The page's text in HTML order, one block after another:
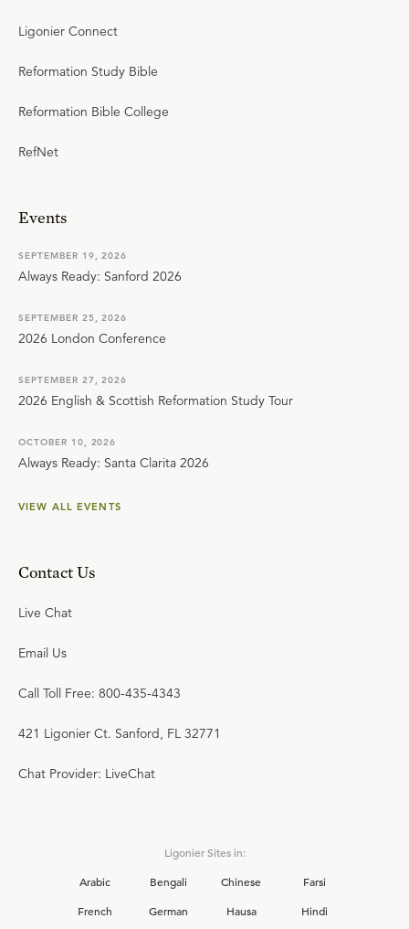
Ligonier Connect
Reformation Study Bible
Reformation Bible College
RefNet
Events
SEPTEMBER 19, 2026
Always Ready: Sanford 2026
SEPTEMBER 25, 2026
2026 London Conference
SEPTEMBER 27, 2026
2026 English & Scottish Reformation Study Tour
OCTOBER 10, 2026
Always Ready: Santa Clarita 2026
VIEW ALL EVENTS
Contact Us
Live Chat
Email Us
Call Toll Free: 800-435-4343
421 Ligonier Ct. Sanford, FL 32771
Chat Provider: LiveChat
Ligonier Sites in:
Arabic
Bengali Chinese
Farsi
French
German Hausa
Hindi